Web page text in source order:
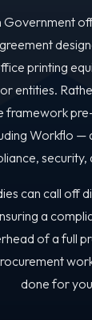
Government
printing
entities.
framework
Workflo —
security,
can call off
a
of a full
done for